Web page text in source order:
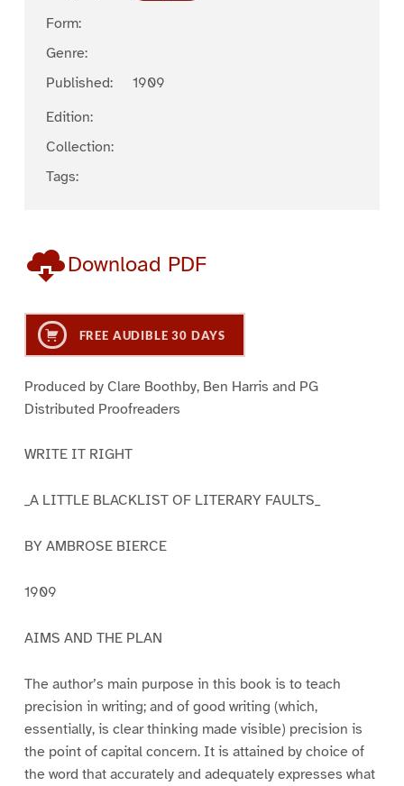
Form:
Genre:
Published:
1909
Edition:
Collection:
Tags:
Download PDF
FREE AUDIBLE 30 DAYS
Produced by Clare Boothby, Ben Harris and PG
Distributed Proofreaders
WRITE IT RIGHT
_A LITTLE BLACKLIST OF LITERARY FAULTS_
BY AMBROSE BIERCE
1909
AIMS AND THE PLAN
The author’s main purpose in this book is to teach
precision in writing; and of good writing (which,
essentially, is clear thinking made visible) precision is
the point of capital concern. It is attained by choice of
the word that accurately and adequately expresses what